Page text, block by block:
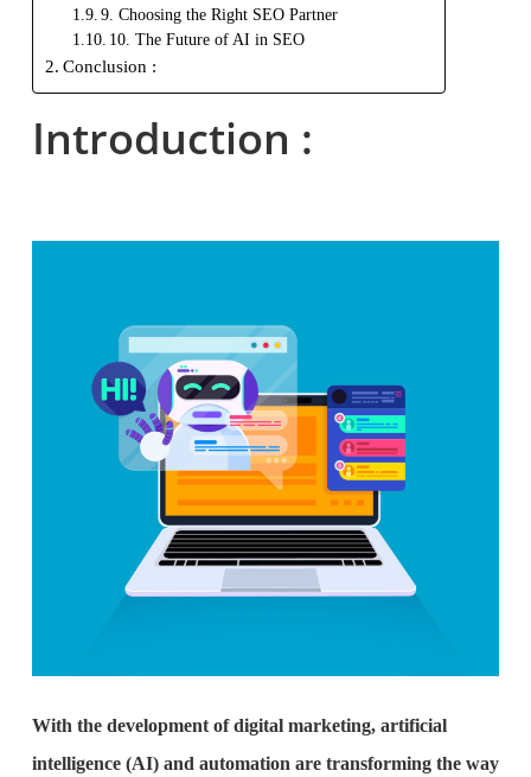
9. Choosing the Right SEO Partner
10. The Future of AI in SEO
Conclusion :
Introduction :
With the development of digital marketing, artificial
intelligence (AI) and automation are transforming the way